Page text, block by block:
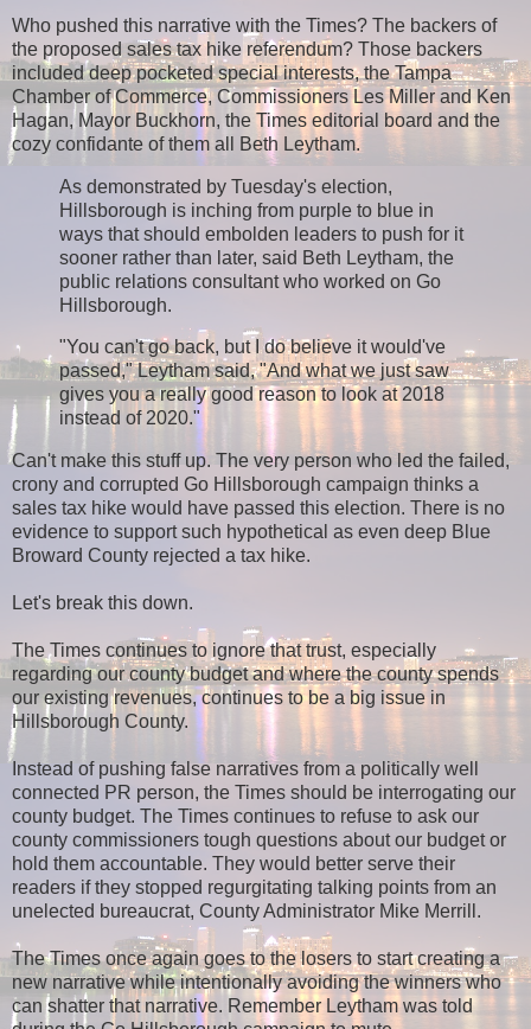
Who pushed this narrative with the Times? The backers of
the proposed sales tax hike referendum? Those backers
included deep pocketed special interests, the Tampa
Chamber of Commerce, Commissioners Les Miller and Ken
Hagan, Mayor Buckhorn, the Times editorial board and the
cozy confidante of them all Beth Leytham.
As demonstrated by Tuesday's election,
Hillsborough is inching from purple to blue in
ways that should embolden leaders to push for it
sooner rather than later, said Beth Leytham, the
public relations consultant who worked on Go
Hillsborough.
"You can't go back, but I do believe it would've
passed," Leytham said, "And what we just saw
gives you a really good reason to look at 2018
instead of 2020."
Can't make this stuff up. The very person who led the failed,
crony and corrupted Go Hillsborough campaign thinks a
sales tax hike would have passed this election. There is no
evidence to support such hypothetical as even deep Blue
Broward County rejected a tax hike.
Let's break this down.
The Times continues to ignore that trust, especially
regarding our county budget and where the county spends
our existing revenues, continues to be a big issue in
Hillsborough County.
Instead of pushing false narratives from a politically well
connected PR person, the Times should be interrogating our
county budget. The Times continues to refuse to ask our
county commissioners tough questions about our budget or
hold them accountable. They would better serve their
readers if they stopped regurgitating talking points from an
unelected bureaucrat, County Administrator Mike Merrill.
The Times once again goes to the losers to start creating a
new narrative while intentionally avoiding the winners who
can shatter that narrative. Remember Leytham was told